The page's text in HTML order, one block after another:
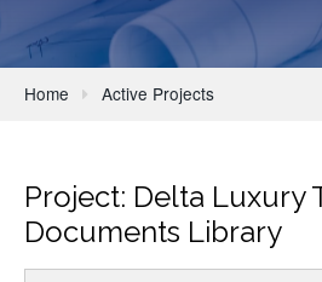
Home Active Projects
Project: Delta Luxury
Documents Library